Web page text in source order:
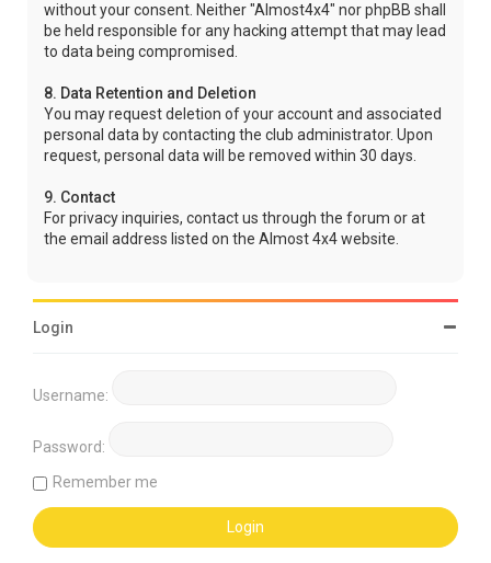
without your consent. Neither "Almost4x4" nor phpBB shall
be held responsible for any hacking attempt that may lead
to data being compromised.
8. Data Retention and Deletion
You may request deletion of your account and associated
personal data by contacting the club administrator. Upon
request, personal data will be removed within 30 days.
9. Contact
For privacy inquiries, contact us through the forum or at
the email address listed on the Almost 4x4 website.
Login
Username:
Password:
Remember me